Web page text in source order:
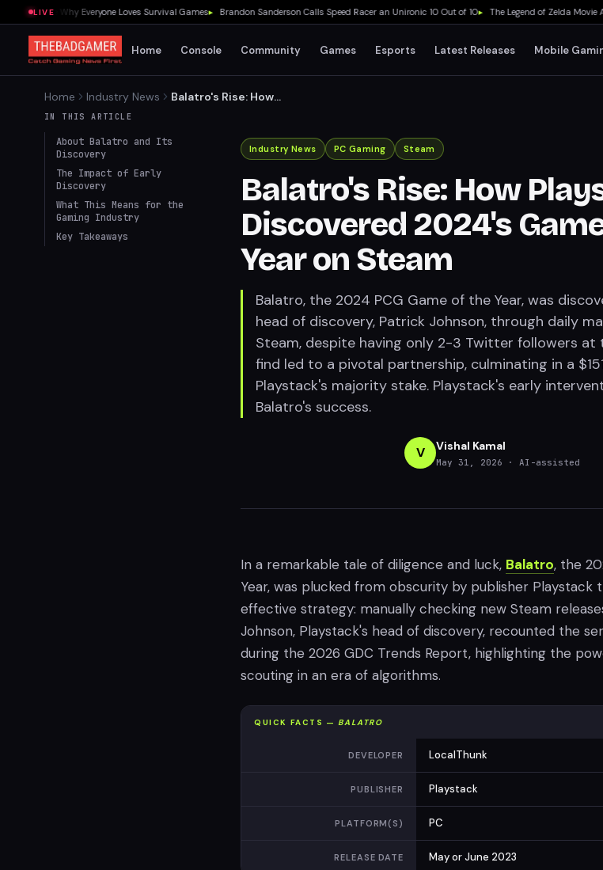
LIVE
Me Why Everyone Loves Survival Games▸ Brandon Sanderson Calls Speed Racer an Unironic 10 Out of 10▸ The Legend of Zelda Movie
Home Console Community Games Esports Latest Releases Mobile
Home Industry News
Balatro's Rise: How
Steam
IN THIS ARTICLE
About Balatro and Its
Discovery
The Impact of Early
Discovery
What This Means for the
Gaming Industry
Key Takeaways
Industry News PC Gaming Steam
Balatro's Rise: How
Discovered 2024's
Year on Steam
Balatro, the 2024 PCG Game of the Year, was
head of discovery, Patrick Johnson, through daily
Steam, despite having only 2-3 Twitter followers at
find led to a pivotal partnership, culminating in a
Playstack's majority stake. Playstack's early
Balatro's success.
V Vishal Kamal
May 31, 2026
· AI-assisted
In a remarkable tale of diligence and luck, Balatro, the
Year, was plucked from obscurity by publisher Playstack
effective strategy: manually checking new Steam
Johnson, Playstack's head of discovery, recounted the
during the 2026 GDC Trends Report, highlighting the
scouting in an era of algorithms.
QUICK FACTS —BALATRO
DEVELOPER LocalThunk
PUBLISHER Playstack
PLATFORM(S) PC
RELEASE DATE May or June 2023